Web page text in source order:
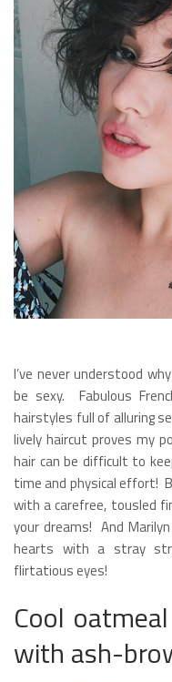
I’ve never understood
be sexy. Fabulous
hairstyles full of alluring
lively haircut proves my
hair can be difficult to
time and physical effort!
with a carefree, tousled
your dreams! And
hearts with a stray
flirtatious eyes!
Cool
with ash-